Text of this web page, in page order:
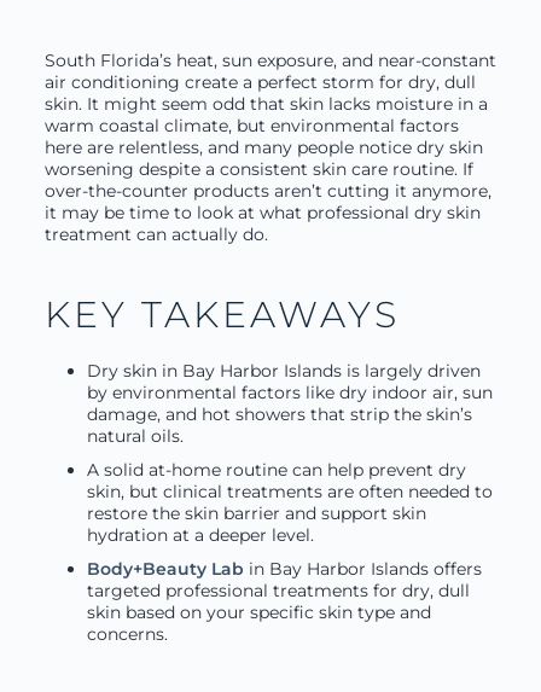
South Florida’s heat, sun exposure, and near-constant
air conditioning create a perfect storm for dry, dull
skin. It might seem odd that skin lacks moisture in a
warm coastal climate, but environmental factors
here are relentless, and many people notice dry skin
worsening despite a consistent skin care routine. If
over-the-counter products aren’t cutting it anymore,
it may be time to look at what professional dry skin
treatment can actually do.
KEY TAKEAWAYS
Dry skin in Bay Harbor Islands is largely driven
by environmental factors like dry indoor air, sun
damage, and hot showers that strip the skin’s
natural oils.
A solid at-home routine can help prevent dry
skin, but clinical treatments are often needed to
restore the skin barrier and support skin
hydration at a deeper level.
Body+Beauty Lab in Bay Harbor Islands offers
targeted professional treatments for dry, dull
skin based on your specific skin type and
concerns.